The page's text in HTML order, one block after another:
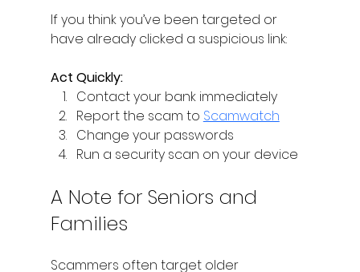
If you think you’ve been targeted or
have already clicked a suspicious link:
Act Quickly:
Contact your bank immediately
Report the scam to Scamwatch
Change your passwords
Run a security scan on your device
A Note for Seniors and
Families
Scammers often target older